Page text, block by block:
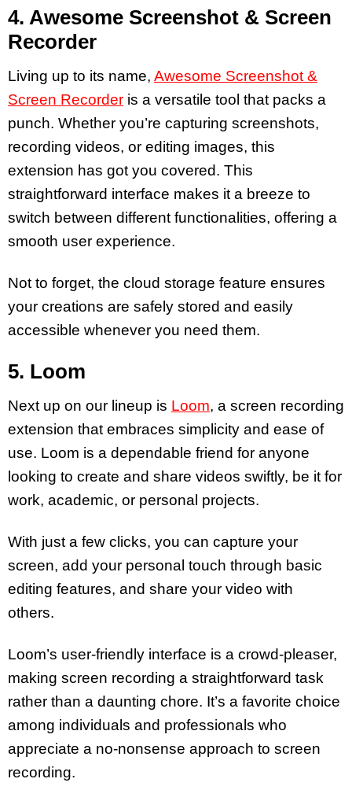
4. Awesome Screenshot & Screen
Recorder
Living up to its name, Awesome Screenshot &
Screen Recorder is a versatile tool that packs a
punch. Whether you’re capturing screenshots,
recording videos, or editing images, this
extension has got you covered. This
straightforward interface makes it a breeze to
switch between different functionalities, offering a
smooth user experience.
Not to forget, the cloud storage feature ensures
your creations are safely stored and easily
accessible whenever you need them.
5. Loom
Next up on our lineup is Loom, a screen recording
extension that embraces simplicity and ease of
use. Loom is a dependable friend for anyone
looking to create and share videos swiftly, be it for
work, academic, or personal projects.
With just a few clicks, you can capture your
screen, add your personal touch through basic
editing features, and share your video with
others.
Loom’s user-friendly interface is a crowd-pleaser,
making screen recording a straightforward task
rather than a daunting chore. It’s a favorite choice
among individuals and professionals who
appreciate a no-nonsense approach to screen
recording.